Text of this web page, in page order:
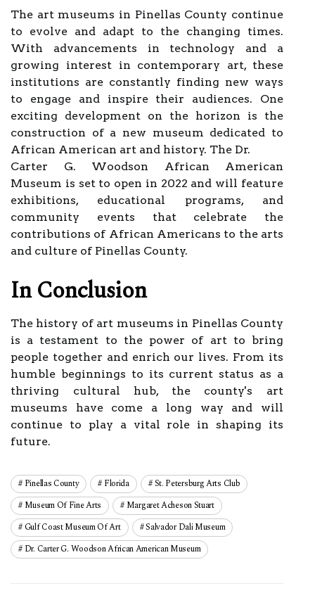
The art museums in Pinellas County continue
to evolve and adapt to the changing times.
With advancements in technology and a
growing interest in contemporary art, these
institutions are constantly finding new ways
to engage and inspire their audiences. One
exciting development on the horizon is the
construction of a new museum dedicated to
African American art and history. The Dr.
Carter G. Woodson African American
Museum is set to open in 2022 and will feature
exhibitions, educational programs, and
community events that celebrate the
contributions of African Americans to the arts
and culture of Pinellas County.
In Conclusion
The history of art museums in Pinellas County
is a testament to the power of art to bring
people together and enrich our lives. From its
humble beginnings to its current status as a
thriving cultural hub, the county's art
museums have come a long way and will
continue to play a vital role in shaping its
future.
Pinellas County Florida
St. Petersburg Arts Club
Museum Of Fine Arts
Margaret Acheson Stuart
Gulf Coast Museum Of Art
Salvador Dali Museum
Dr. Carter G. Woodson African American Museum